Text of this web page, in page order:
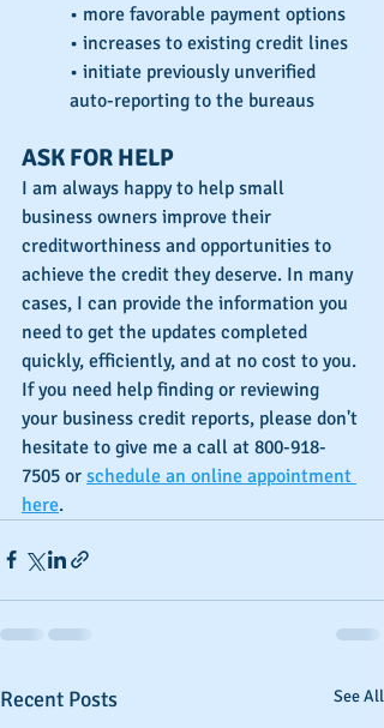
• more favorable payment options
• increases to existing credit lines
• initiate previously unverified
auto-reporting to the bureaus
ASK FOR HELP
I am always happy to help small
business owners improve their
creditworthiness and opportunities to
achieve the credit they deserve. In many
cases, I can provide the information you
need to get the updates completed
quickly, efficiently, and at no cost to you.
If you need help finding or reviewing
your business credit reports, please don't
hesitate to give me a call at 800-918-
7505 or schedule an online appointment
here.
Recent Posts See All